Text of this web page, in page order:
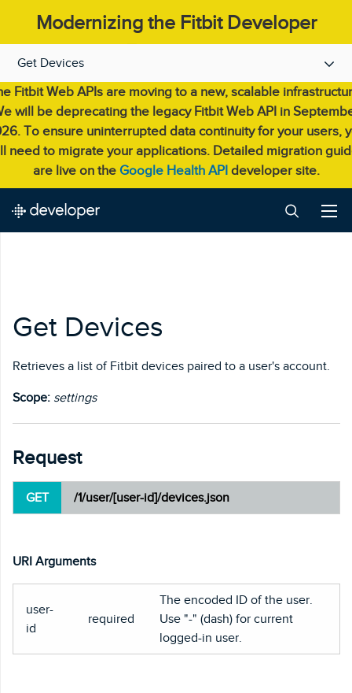
Modernizing the Fitbit Developer
Fitbit Web APIs are moving to a new, scalable
will be deprecating the legacy Fitbit Web API in
To ensure uninterrupted data continuity for your users,
need to migrate your applications. Detailed migration
are live on the Google Health APIdeveloper site.
Get Devices
Get Devices
Retrieves a list of Fitbit devices paired to a user's account.
Scope: settings
Request
GET /1/user/[user-id]/devices.json
URI Arguments
user-
id
required
The encoded ID of the user.
Use "-" (dash) for current
logged-in user.